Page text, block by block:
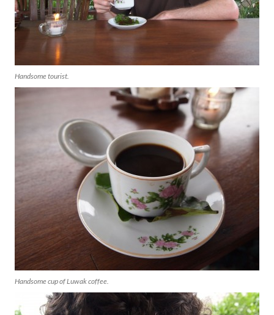
Handsome tourist.
Handsome cup of Luwak coffee.